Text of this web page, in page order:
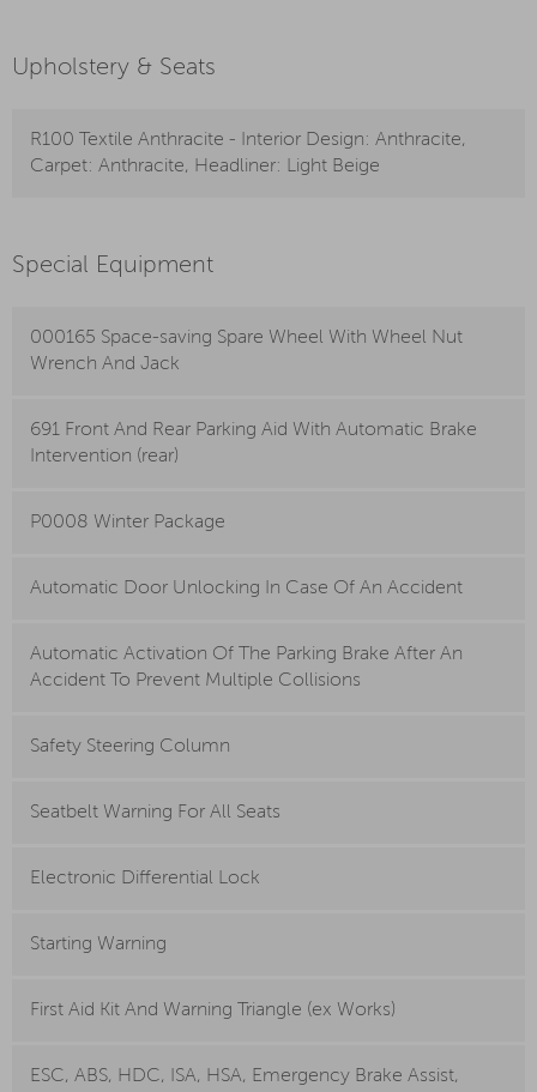
Upholstery & Seats
R100 Textile Anthracite - Interior Design: Anthracite,
Carpet: Anthracite, Headliner: Light Beige
Special Equipment
000165 Space-saving Spare Wheel With Wheel Nut
Wrench And Jack
691 Front And Rear Parking Aid With Automatic Brake
Intervention (rear)
P0008 Winter Package
Automatic Door Unlocking In Case Of An Accident
Automatic Activation Of The Parking Brake After An
Accident To Prevent Multiple Collisions
Safety Steering Column
Seatbelt Warning For All Seats
Electronic Differential Lock
Starting Warning
First Aid Kit And Warning Triangle (ex Works)
ESC, ABS, HDC, ISA, HSA, Emergency Brake Assist,